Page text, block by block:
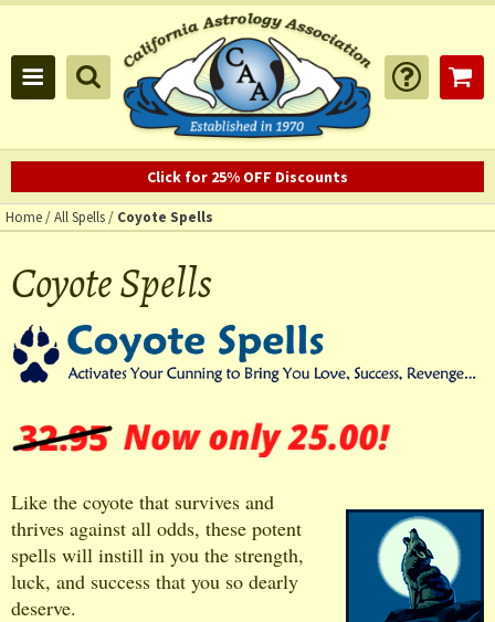
Click for 25% OFF Discounts
Home/All Spells/ Coyote Spells
Coyote Spells
Like the coyote that survives and
thrives against all odds, these potent
spells will instill in you the strength,
luck, and success that you so dearly
deserve.